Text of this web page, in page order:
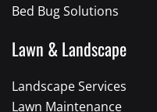
Bed Bug Solutions
Lawn & Landscape
Landscape Services
Lawn Maintenance